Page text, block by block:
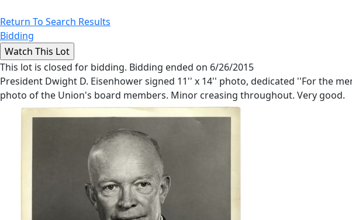
Return To Search Results
Bidding
This lot is closed for bidding. Bidding ended on 6/26/2015
President Dwight D. Eisenhower signed 11'' x 14'' photo, dedicated ''For the
photo of the Union's board members. Minor creasing throughout. Very good.